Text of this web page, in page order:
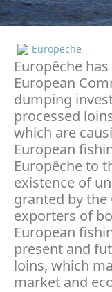
Europeche
Europêche
European
dumping
processed
which are
European
Europêche to
existence of
granted by
exporters of
European
present and
loins, which
market and